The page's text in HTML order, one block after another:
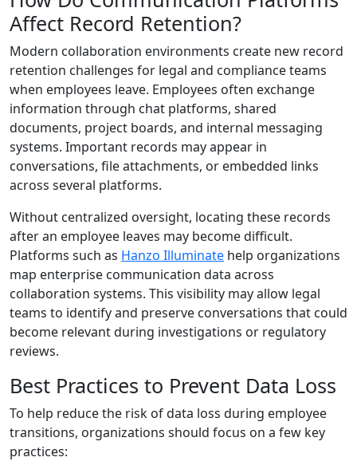
Affect Record Retention?
Modern collaboration environments create new record
retention challenges for legal and compliance teams
when employees leave. Employees often exchange
information through chat platforms, shared
documents, project boards, and internal messaging
systems. Important records may appear in
conversations, file attachments, or embedded links
across several platforms.
Without centralized oversight, locating these records
after an employee leaves may become difficult.
Platforms such as Hanzo Illuminate help organizations
map enterprise communication data across
collaboration systems. This visibility may allow legal
teams to identify and preserve conversations that could
become relevant during investigations or regulatory
reviews.
Best Practices to Prevent Data Loss
To help reduce the risk of data loss during employee
transitions, organizations should focus on a few key
practices: